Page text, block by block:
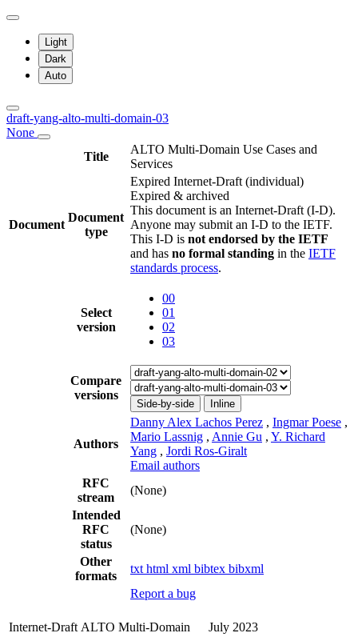
Light
Dark
Auto
draft-yang-alto-multi-domain-03
None
Title
ALTO Multi-Domain Use Cases and
Services
Document
Document
type
Expired Internet-Draft (individual)
Expired & archived
This document is an Internet-Draft (I-D).
Anyone may submit an I-D to the IETF.
This I-D is not endorsed by the IETF
and has no formal standing in the IETF
standards process.
Select
version
00
01
02
03
Compare
versions
Side-by-side Inline
Authors
Danny Alex Lachos Perez , Ingmar Poese ,
Mario Lassnig , Annie Gu , Y. Richard
Yang , Jordi Ros-Giralt
Email authors
RFC
stream
(None)
Intended
RFC
status
(None)
Other
formats
txt html xml bibtex bibxml
Report a bug
Internet-Draft ALTO Multi-Domain
July 2023